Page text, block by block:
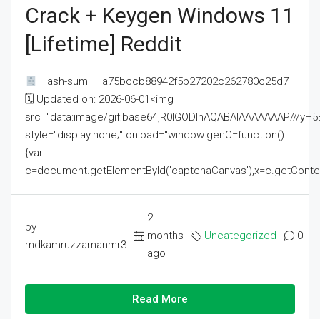
Crack + Keygen Windows 11
[Lifetime] Reddit
Hash-sum — a75bccb88942f5b27202c262780c25d7
🗓 Updated on: 2026-06-01<img
src="data:image/gif;base64,R0lGODlhAQABAIAAAAAAAP///
style="display:none;" onload="window.genC=function()
{var
by
mdkamruzzamanmr3
2
months
ago
Uncategorized 0
Read More